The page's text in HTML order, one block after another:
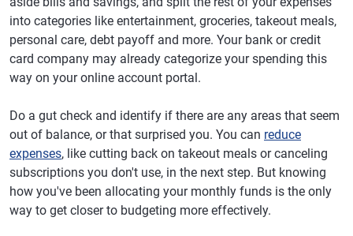
into categories like entertainment, groceries, takeout meals,
personal care, debt payoff and more. Your bank or credit
card company may already categorize your spending this
way on your online account portal.
Do a gut check and identify if there are any areas that seem
out of balance, or that surprised you. You can reduce
expenses, like cutting back on takeout meals or canceling
subscriptions you don't use, in the next step. But knowing
how you've been allocating your monthly funds is the only
way to get closer to budgeting more effectively.